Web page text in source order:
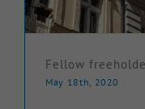
Fellow
May 18th, 2020